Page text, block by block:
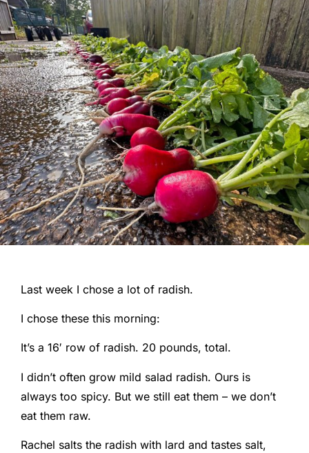
Last week I chose a lot of radish.
I chose these this morning:
It’s a 16′ row of radish. 20 pounds, total.
I didn’t often grow mild salad radish. Ours is
always too spicy. But we still eat them – we don’t
eat them raw.
Rachel salts the radish with lard and tastes salt,